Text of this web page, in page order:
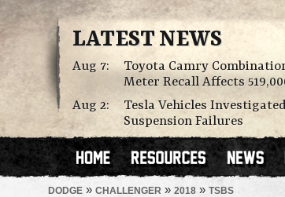
LATEST NEWS
Aug 7:
Toyota Camry
Meter Recall Affects
Aug 2:
Tesla Vehicles
Suspension Failures
DODGE » CHALLENGER » 2018 » TSBS